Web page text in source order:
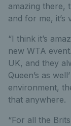
amazing there,
and for me, it’s
“I think it’s
new WTA
UK, and they
Queen’s as
environment,
that anywhere.
“For all the